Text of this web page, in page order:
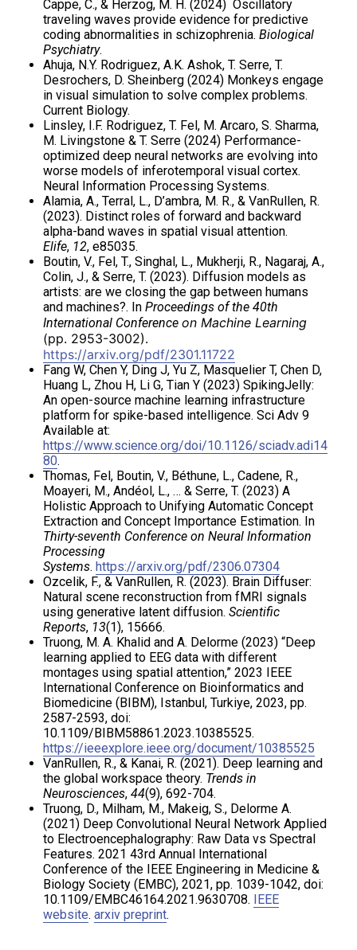
Cappe, C., & Herzog, M. H. (2024) Oscillatory
traveling waves provide evidence for predictive
coding abnormalities in schizophrenia.Biological
Psychiatry.
Ahuja, N.Y. Rodriguez, A.K. Ashok, T. Serre, T.
Desrochers, D. Sheinberg (2024) Monkeys engage
in visual simulation to solve complex problems.
Current Biology.
Linsley, I.F. Rodriguez, T. Fel, M. Arcaro, S. Sharma,
M. Livingstone & T. Serre (2024) Performance-
optimized deep neural networks are evolving into
worse models of inferotemporal visual cortex.
Neural Information Processing Systems.
Alamia, A., Terral, L., D’ambra, M. R., & VanRullen, R.
(2023). Distinct roles of forward and backward
alpha-band waves in spatial visual attention.
Elife, 12, e85035.
Boutin, V., Fel, T., Singhal, L., Mukherji, R., Nagaraj, A.,
Colin, J., & Serre, T. (2023). Diffusion models as
artists: are we closing the gap between humans
and machines?. InProceedings of the 40th
International Conferenceon Machine Learning
(pp. 2953-3002).
https://arxiv.org/pdf/2301.11722
Fang W, Chen Y, Ding J, Yu Z, Masquelier T, Chen D,
Huang L, Zhou H, Li G, Tian Y (2023) SpikingJelly:
An open-source machine learning infrastructure
platform for spike-based intelligence. Sci Adv 9
Available at:
https://www.science.org/doi/10.1126/sciadv.adi14
80.
Thomas, Fel, Boutin, V., Béthune, L., Cadene, R.,
Moayeri, M., Andéol, L., … & Serre, T. (2023) A
Holistic Approach to Unifying Automatic Concept
Extraction and Concept Importance Estimation. In
Thirty-seventh Conference on Neural Information
Processing
Systems.https://arxiv.org/pdf/2306.07304
Ozcelik, F., & VanRullen, R. (2023). Brain Diffuser:
Natural scene reconstruction from fMRI signals
using generative latent diffusion.Scientific
Reports, 13(1), 15666.
Truong, M. A. Khalid and A. Delorme (2023) “Deep
learning applied to EEG data with different
montages using spatial attention,” 2023 IEEE
International Conference on Bioinformatics and
Biomedicine (BIBM), Istanbul, Turkiye, 2023, pp.
2587-2593, doi:
10.1109/BIBM58861.2023.10385525.
https://ieeexplore.ieee.org/document/10385525
VanRullen, R., & Kanai, R. (2021). Deep learning and
the global workspace theory. Trends in
Neurosciences,44(9), 692-704.
Truong, D., Milham, M., Makeig, S., Delorme A.
(2021) Deep Convolutional Neural Network Applied
to Electroencephalography: Raw Data vs Spectral
Features. 2021 43rd Annual International
Conference of the IEEE Engineering in Medicine &
Biology Society (EMBC), 2021, pp. 1039-1042, doi:
10.1109/EMBC46164.2021.9630708. IEEE
website.arxiv preprint.